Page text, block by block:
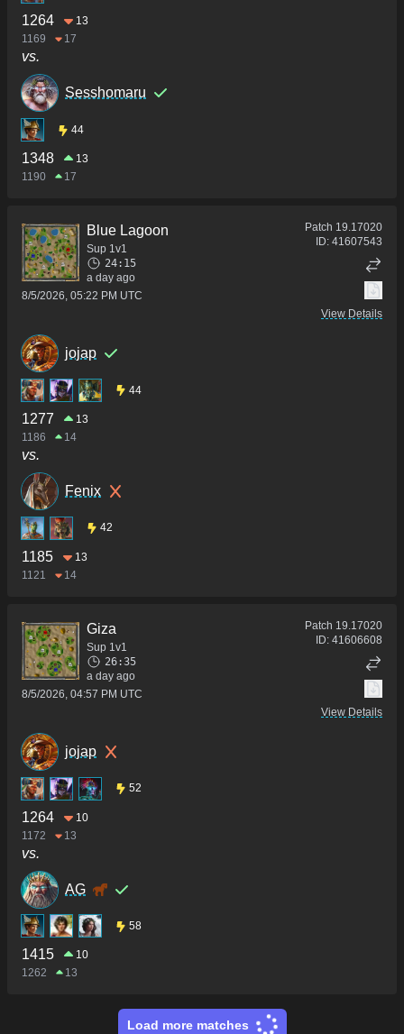
1264
13
1169
17
vs.
Sesshomaru
44
1348
13
1190
17
Blue Lagoon
Sup 1v1
24:15
a day ago
8/5/2026, 05:22 PM UTC
Patch 19.17020
ID: 41607543
View Details
jojap
44
1277
13
1186
14
vs.
Fenix
42
1185
13
1121
14
Giza
Sup 1v1
26:35
a day ago
8/5/2026, 04:57 PM UTC
Patch 19.17020
ID: 41606608
View Details
jojap
52
1264
10
1172
13
vs.
AG
58
1415
10
1262
13
Load more matches